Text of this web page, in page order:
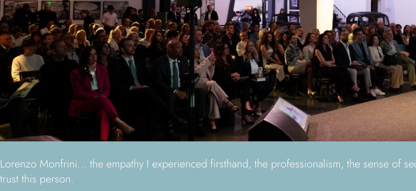
Lorenzo Monfrini… the empathy I experienced firsthand, the professionalism, the sense of
trust this person.